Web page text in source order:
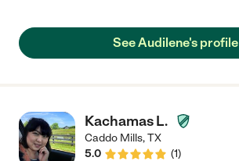
See Audilene's profile
Kachamas L.
Caddo Mills,TX
5.0
(1)